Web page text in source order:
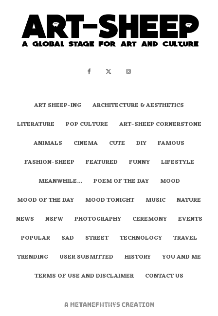
ART SHEEP-ING
ARCHITECTURE & AESTHETICS
LITERATURE
POP CULTURE
ART-SHEEP CORNERSTONE
ANIMALS
CINEMA CUTE DIY
FAMOUS
FASHION-SHEEP
FEATURED FUNNY
LIFESTYLE
MEANWHILE…
POEM OF THE DAY
MOOD
MOOD OF THE DAY
MOOD TONIGHT MUSIC
NATURE
NEWS
NSFW PHOTOGRAPHY CEREMONY
EVENTS
POPULAR
SAD STREET TECHNOLOGY
TRAVEL
TRENDING
USER SUBMITTED HISTORY
YOU AND ME
TERMS OF USE AND DISCLAIMER
CONTACT US
A metaNEPHTHYS Creation